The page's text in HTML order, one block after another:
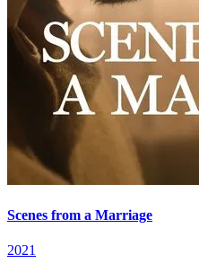
Scenes from a Marriage
2021